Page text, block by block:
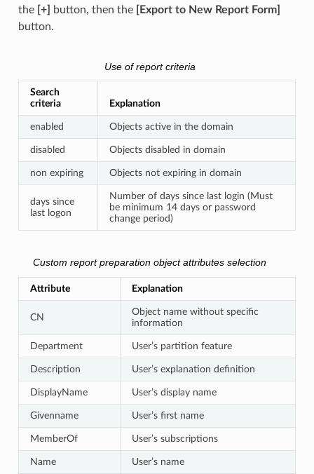
the [+] button, then the
[Export to New Report Form]
button.
Use of report criteria
Search
criteria
Explanation
enabled Objects active in the domain
disabled Objects disabled in domain
non expiring Objects not expiring in domain
days since
last logon
Number of days since last login (Must
be minimum 14 days or password
change period)
Custom report preparation object attributes selection
Attribute Explanation
CN
Object name without specific
information
Department User’s partition feature
Description User’s explanation definition
DisplayName User’s display name
Givenname User’s first name
MemberOf User’s subscriptions
Name User’s name